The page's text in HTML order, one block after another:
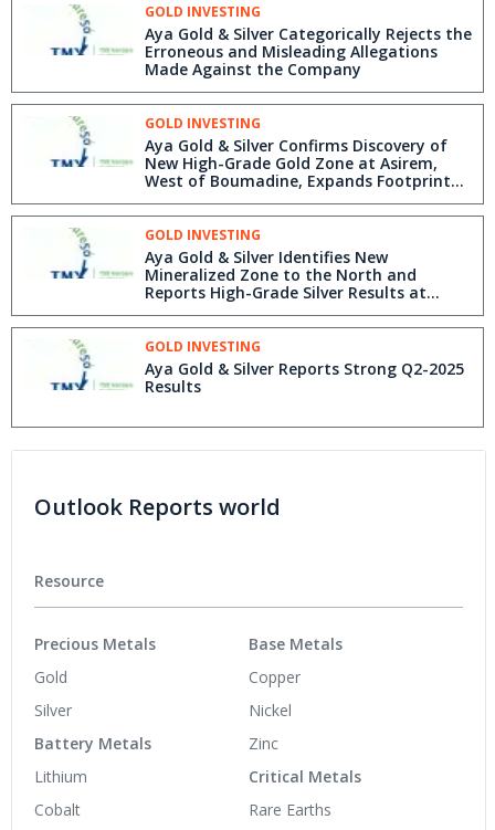
GOLD INVESTING
Aya Gold & Silver Categorically Rejects the
Erroneous and Misleading Allegations
Made Against the Company
GOLD INVESTING
Aya Gold & Silver Confirms Discovery of
New High-Grade Gold Zone at Asirem,
West of Boumadine, Expands Footprint
and Reports High-Grade Results from
Boumadine Main Trend and Tizi Zone
GOLD INVESTING
Aya Gold & Silver Identifies New
Mineralized Zone to the North and
Reports High-Grade Silver Results at
Zgounder
GOLD INVESTING
Aya Gold & Silver Reports Strong Q2-2025
Results
Outlook Reports world
Resource
Precious Metals
Gold
Silver
Battery Metals
Lithium
Cobalt
Base Metals
Copper
Nickel
Zinc
Critical Metals
Rare Earths